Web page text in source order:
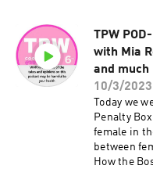
TPW
with Mia
and much
10/3/2023
Today we
Penalty
female in
between
How the